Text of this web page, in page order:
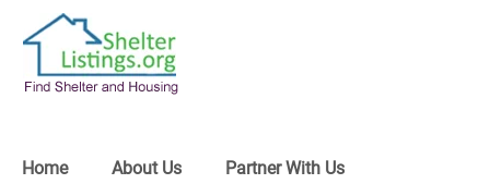
Home About Us Partner With Us